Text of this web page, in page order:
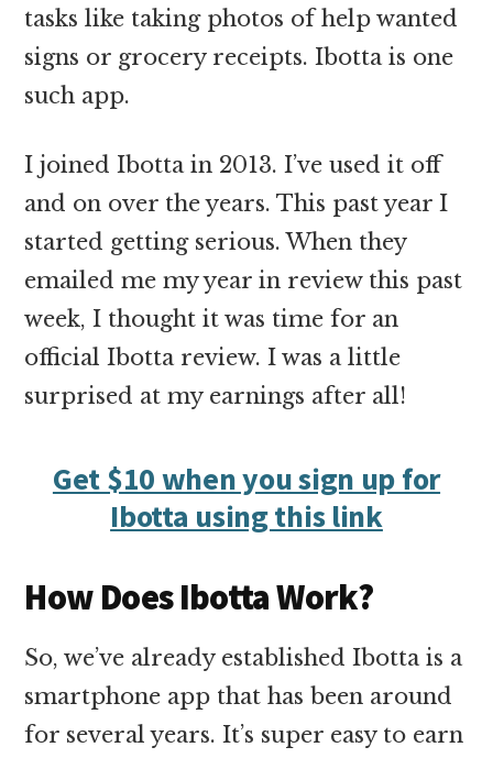
tasks like taking photos of help wanted
signs or grocery receipts. Ibotta is one
such app.
I joined Ibotta in 2013. I’ve used it off
and on over the years. This past year I
started getting serious. When they
emailed me my year in review this past
week, I thought it was time for an
official Ibotta review. I was a little
surprised at my earnings after all!
Get $10 when you sign up for
Ibotta using this link
How Does Ibotta Work?
So, we’ve already established Ibotta is a
smartphone app that has been around
for several years. It’s super easy to earn